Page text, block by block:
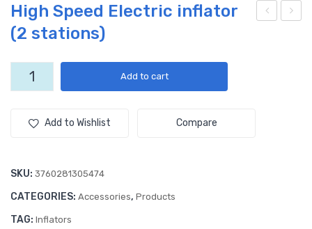
High Speed Electric inflator
(2 stations)
High
inflator
quantity
Add to cart
Add to Wishlist Compare
SKU: 3760281305474
CATEGORIES: Accessories, Products
TAG: Inflators